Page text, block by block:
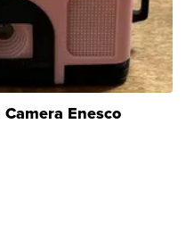
Enesco